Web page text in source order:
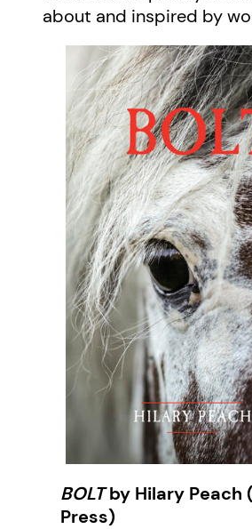
about and inspired by
BOLTby Hilary Peach
Press)